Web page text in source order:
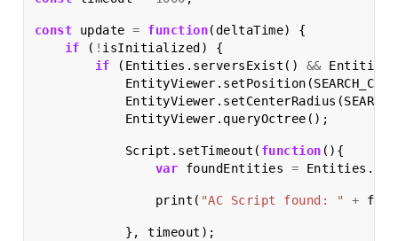
const update = function(deltaTime)
{
if
( ! isInitialized )
{
if
( Entities . serversExist () && Entities
EntityViewer . setPosition (
EntityViewer . setCenterRadius (
EntityViewer . queryOctree ();
Script . setTimeout ( function (){
var
foundEntities = Entities .
print ( "AC Script found: " +
}, timeout );